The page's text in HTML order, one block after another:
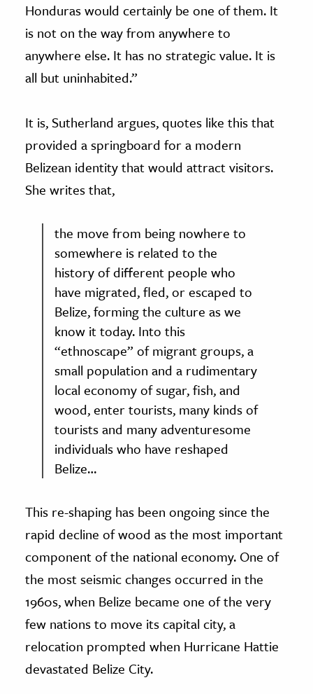
Honduras would certainly be one of them. It
is not on the way from anywhere to
anywhere else. It has no strategic value. It is
all but uninhabited.”
It is, Sutherland argues, quotes like this that
provided a springboard for a modern
Belizean identity that would attract visitors.
She writes that,
the move from being nowhere to
somewhere is related to the
history of different people who
have migrated, fled, or escaped to
Belize, forming the culture as we
know it today. Into this
“ethnoscape” of migrant groups, a
small population and a rudimentary
local economy of sugar, fish, and
wood, enter tourists, many kinds of
tourists and many adventuresome
individuals who have reshaped
Belize…
This re-shaping has been ongoing since the
rapid decline of wood as the most important
component of the national economy. One of
the most seismic changes occurred in the
1960s, when Belize became one of the very
few nations to move its capital city, a
relocation prompted when Hurricane Hattie
devastated Belize City.